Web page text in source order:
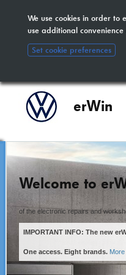
We use cookies in order
use additional
Set cookie preferences
erWin
Welcome to
of the electronic repairs and
IMPORTANT INFO: The new
One access. Eight brands. More